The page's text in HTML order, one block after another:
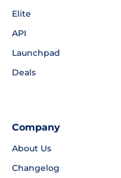
Elite
API
Launchpad
Deals
Company
About Us
Changelog